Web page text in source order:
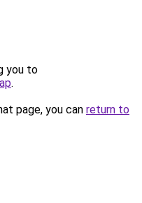
you to
.
page, you can return to